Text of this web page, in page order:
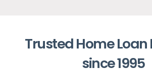
Trusted Home Loan
since 1995